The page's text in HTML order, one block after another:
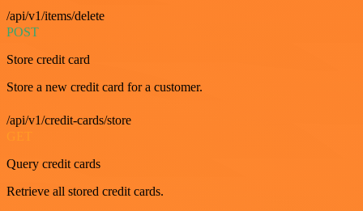
/api/v1/items/delete
POST
Store credit card
Store a new credit card for a customer.
/api/v1/credit-cards/store
Query credit cards
Retrieve all stored credit cards.